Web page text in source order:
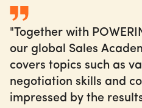
"Together with
our global Sales
covers topics such as
negotiation skills and
impressed by the